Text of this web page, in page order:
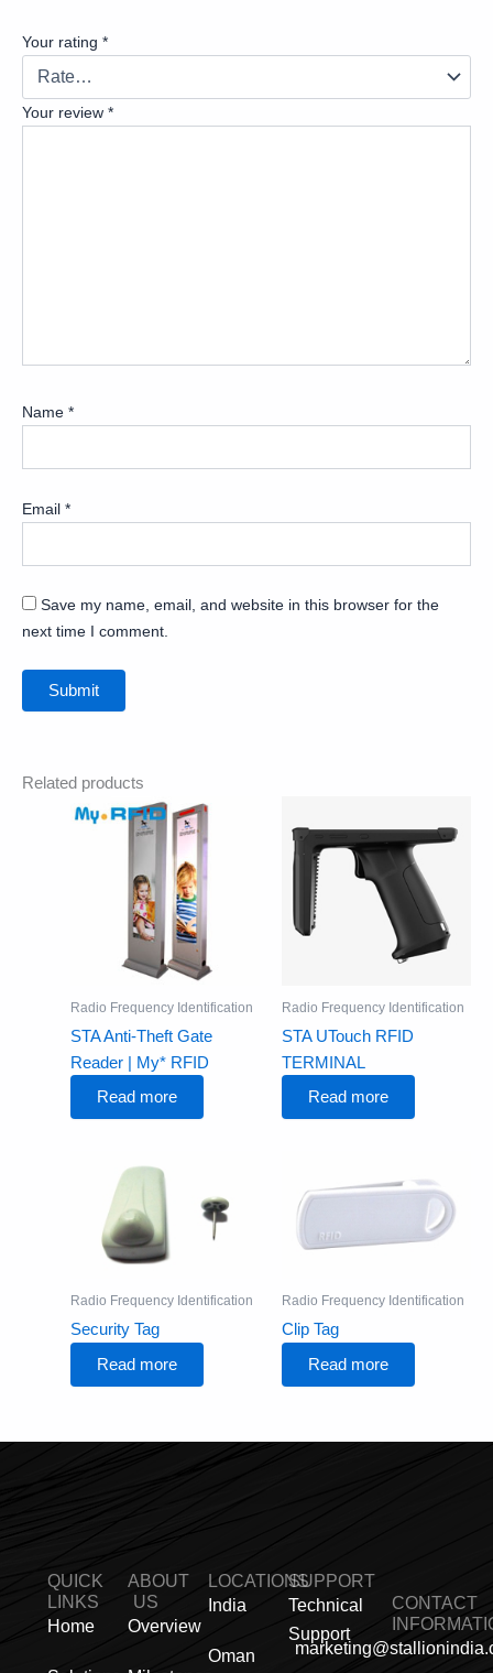
Your rating *
Your review *
Name *
Email *
Save my name, email, and website in this browser for the
next time I comment.
Related products
Radio Frequency Identification
STA Anti-Theft Gate
Reader | My* RFID
Read more
Radio Frequency Identification
STA UTouch RFID
TERMINAL
Read more
Radio Frequency Identification
Security Tag
Read more
Radio Frequency Identification
Clip Tag
Read more
QUICK
LINKS
Home
ABOUT
US
Overview
LOCATIONS
India
Oman
SUPPORT
Technical
Support
CONTACT